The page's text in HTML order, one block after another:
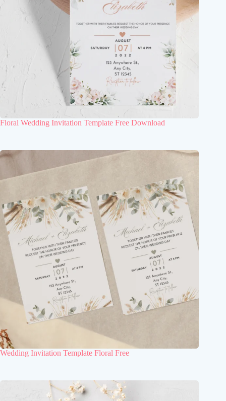
Floral Wedding Invitation Template Free Download
Wedding Invitation Template Floral Free